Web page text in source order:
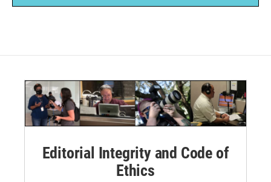
Editorial Integrity and Code of
Ethics